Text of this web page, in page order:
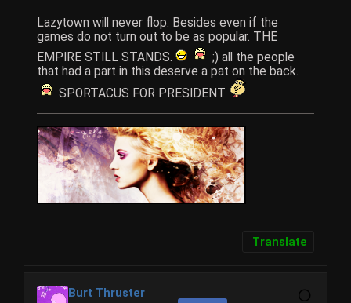
Lazytown will never flop. Besides even if the
games do not turn out to be as popular. THE
EMPIRE STILL STANDS.
;) all the people
that had a part in this deserve a pat on the back.
SPORTACUS FOR PRESIDENT
Translate
Burt Thruster